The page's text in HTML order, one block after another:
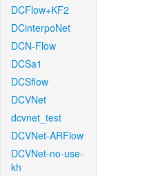
DCFlow+KF2
DCinterpoNet
DCN-Flow
DCSa1
DCSflow
DCVNet
dcvnet_test
DCVNet-ARFlow
DCVNet-no-use-
kh